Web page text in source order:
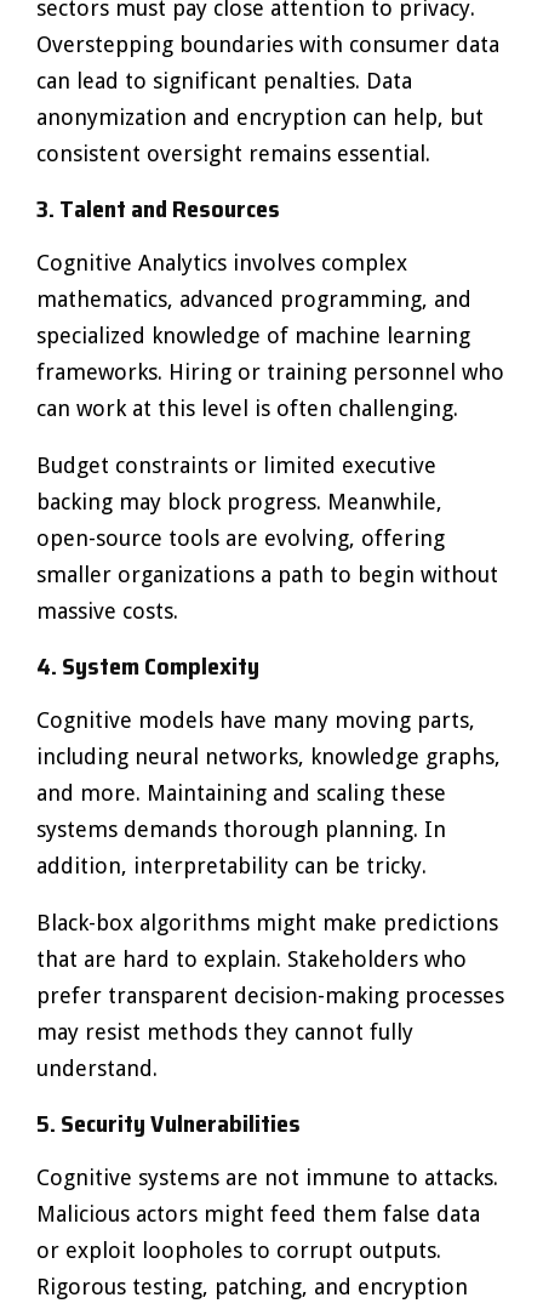
sectors must pay close attention to privacy.
Overstepping boundaries with consumer data
can lead to significant penalties. Data
anonymization and encryption can help, but
consistent oversight remains essential.
3. Talent and Resources
Cognitive Analytics involves complex
mathematics, advanced programming, and
specialized knowledge of machine learning
frameworks. Hiring or training personnel who
can work at this level is often challenging.
Budget constraints or limited executive
backing may block progress. Meanwhile,
open-source tools are evolving, offering
smaller organizations a path to begin without
massive costs.
4. System Complexity
Cognitive models have many moving parts,
including neural networks, knowledge graphs,
and more. Maintaining and scaling these
systems demands thorough planning. In
addition, interpretability can be tricky.
Black-box algorithms might make predictions
that are hard to explain. Stakeholders who
prefer transparent decision-making processes
may resist methods they cannot fully
understand.
5. Security Vulnerabilities
Cognitive systems are not immune to attacks.
Malicious actors might feed them false data
or exploit loopholes to corrupt outputs.
Rigorous testing, patching, and encryption